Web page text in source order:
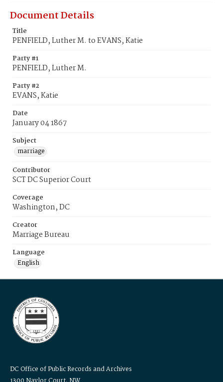
Document Details
Title
PENFIELD, Luther M. to EVANS, Katie
Party #1
PENFIELD, Luther M.
Party #2
EVANS, Katie
Date
January 04 1867
Subject
marriage
Contributor
SCT DC Superior Court
Coverage
Washington, DC
Creator
Marriage Bureau
Language
English
DC Office of Public Records and Archives